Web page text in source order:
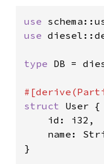
use
use
type DB =
struct User {
    id: i32,
name:
}